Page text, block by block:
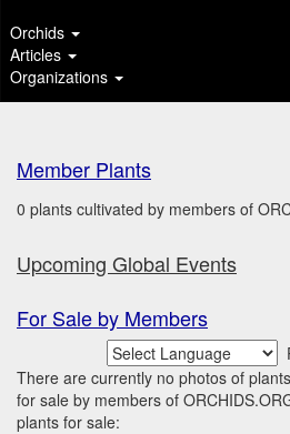
Orchids
Articles
Organizations
Member Plants
0 plants cultivated by members of
Upcoming Global Events
For Sale by Members
There are currently no photos of
for sale by members of
plants for sale: